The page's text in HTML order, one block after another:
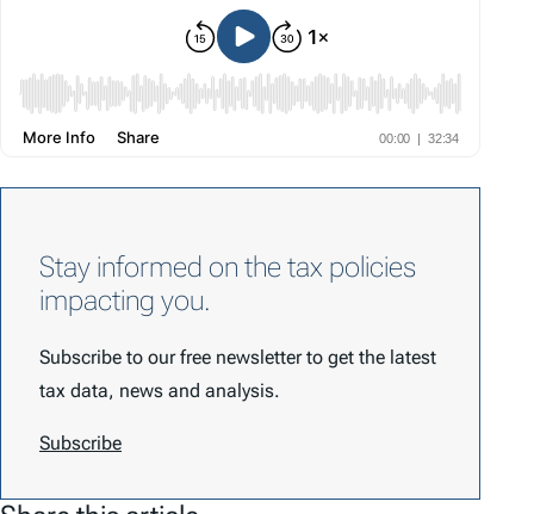
Stay informed on the tax policies
impacting you.
Subscribe to our free newsletter to get the latest
tax data, news and analysis.
Subscribe